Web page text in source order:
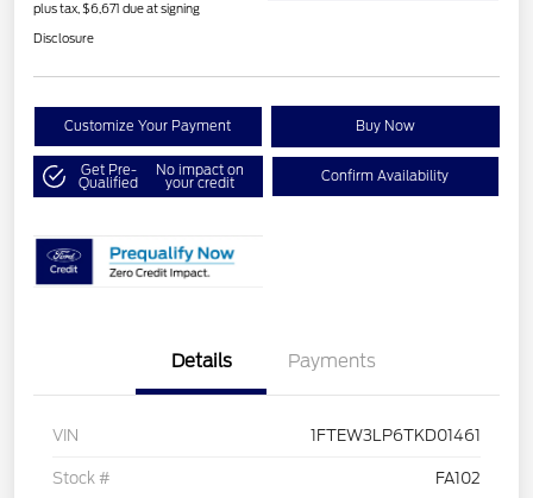
plus tax, $6,671 due at signing
Disclosure
Customize Your Payment Buy Now
Get Pre-
Qualified
No impact on
your credit Confirm Availability
Details Payments
VIN 1FTEW3LP6TKD01461
Stock # FA102